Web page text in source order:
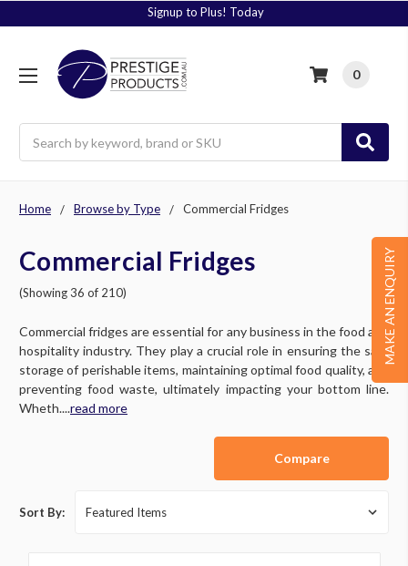
Signup to Plus! Today
0
MAKE AN ENQUIRY
Home Browse by Type Commercial Fridges
Commercial Fridges
(Showing 36 of 210)
Commercial fridges are essential for any business in the food and
hospitality industry. They play a crucial role in ensuring the safe
storage of perishable items, maintaining optimal food quality, and
preventing food waste, ultimately impacting your bottom line.
Wheth....read more
Compare
Sort By: